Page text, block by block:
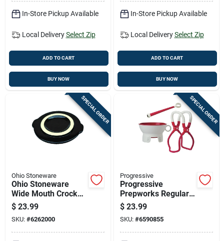
In-Store Pickup Available
Local Delivery Select Zip
ADD TO CART
BUY NOW
In-Store Pickup Available
Local Delivery Select Zip
ADD TO CART
BUY NOW
SPECIAL ORDER
Ohio Stoneware
Ohio Stoneware
Wide Mouth Crock
Cover 2 Gal 1 Pk
$ 23.99
SKU: #6262000
SPECIAL ORDER
Progressive
Progressive
Prepworks Regular
Mouth/wide Mouth
Canning Kit 1 Pk
$ 23.99
SKU: #6590855